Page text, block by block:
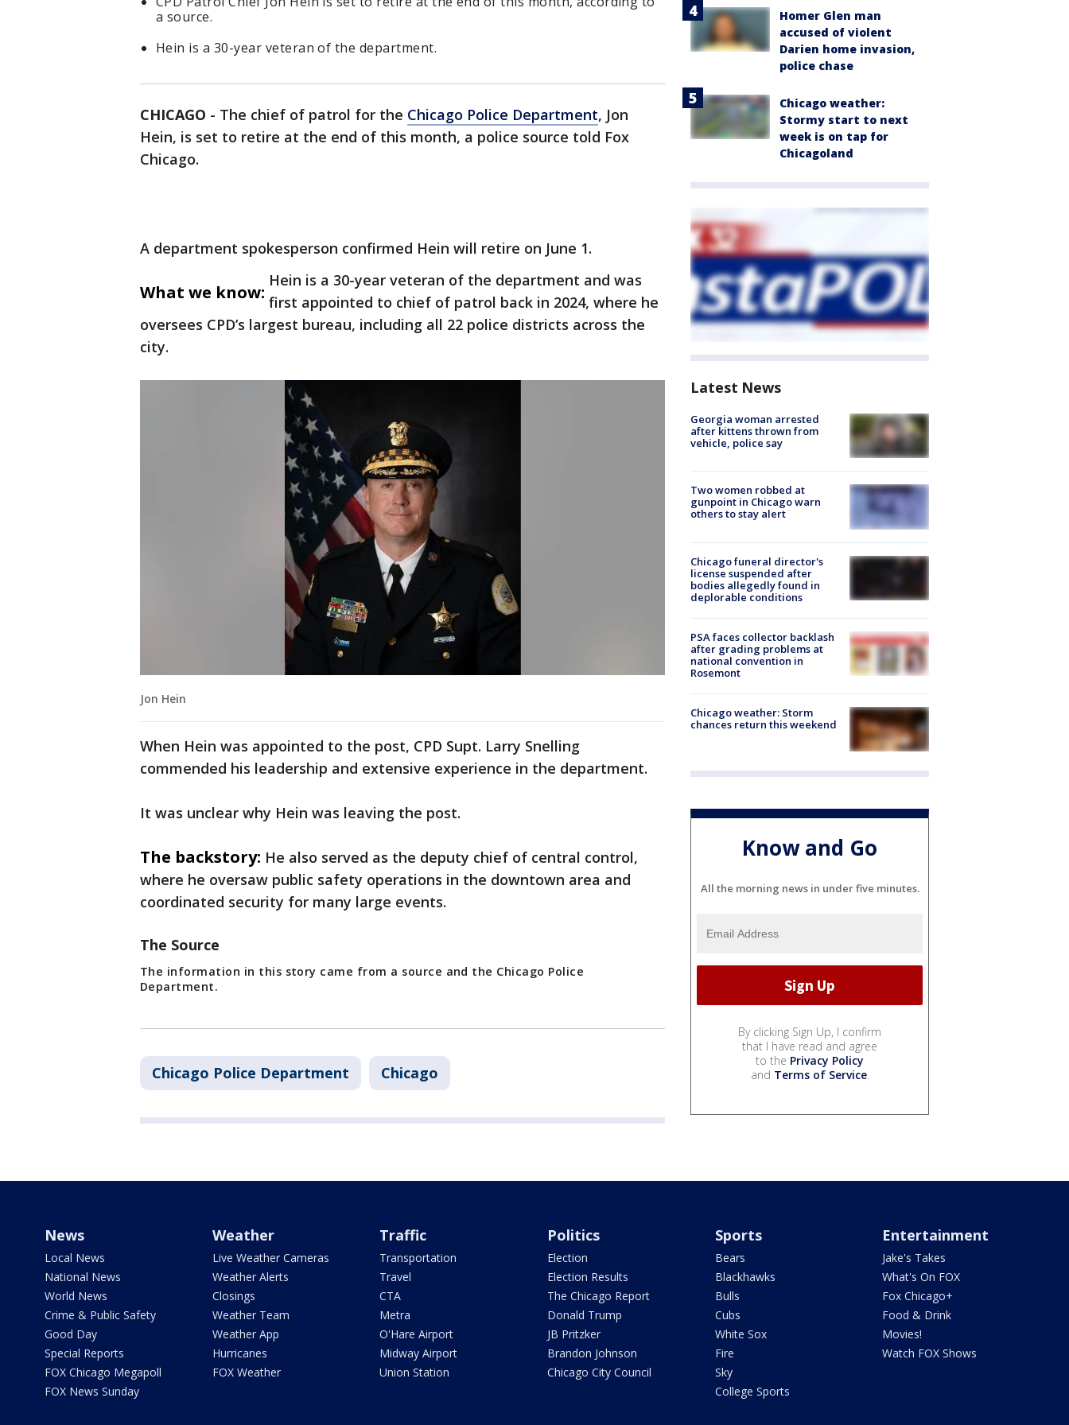
a source.
Hein is a 30-year veteran of the department.
CHICAGO - The chief of patrol for the Chicago Police Department, Jon
Hein, is set to retire at the end of this month, a police source told Fox
Chicago.
A department spokesperson confirmed Hein will retire on June 1.
What we know:
Hein is a 30-year veteran of the department and was
first appointed to chief of patrol back in 2024, where he
oversees CPD’s largest bureau, including all 22 police districts across the
city.
Jon Hein
When Hein was appointed to the post, CPD Supt. Larry Snelling
commended his leadership and extensive experience in the department.
It was unclear why Hein was leaving the post.
The backstory: He also served as the deputy chief of central control,
where he oversaw public safety operations in the downtown area and
coordinated security for many large events.
The Source
The information in this story came from a source and the Chicago Police
Department.
Chicago Police Department Chicago
Homer Glen man
accused of violent
Darien home invasion,
police chase
Chicago weather:
Stormy start to next
week is on tap for
Chicagoland
Latest News
Georgia woman arrested
after kittens thrown from
vehicle, police say
Two women robbed at
gunpoint in Chicago warn
others to stay alert
Chicago funeral director's
license suspended after
bodies allegedly found in
deplorable conditions
PSA faces collector backlash
after grading problems at
national convention in
Rosemont
Chicago weather: Storm
chances return this weekend
Know and Go
All the morning news in under five minutes.
By clicking Sign Up, I confirm
that I have read and agree
to the Privacy Policy
and Terms of Service.
News
Local News
National News
World News
Crime & Public Safety
Good Day
Special Reports
FOX Chicago Megapoll
FOX News Sunday
Weather
Live Weather Cameras
Weather Alerts
Closings
Weather Team
Weather App
Hurricanes
FOX Weather
Traffic
Transportation
Travel
CTA
Metra
O'Hare Airport
Midway Airport
Union Station
Politics
Election
Election Results
The Chicago Report
Donald Trump
JB Pritzker
Brandon Johnson
Chicago City Council
Sports
Bears
Blackhawks
Bulls
Cubs
White Sox
Fire
Sky
College Sports
Entertainment
Jake's Takes
What's On FOX
Fox Chicago+
Food & Drink
Movies!
Watch FOX Shows